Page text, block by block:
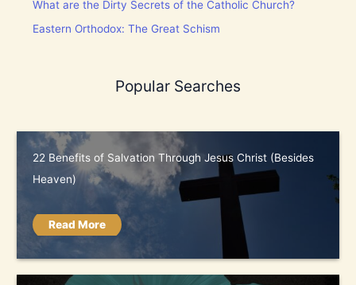
What are the Dirty Secrets of the Catholic Church?
Eastern Orthodox: The Great Schism
Popular Searches
22 Benefits of Salvation Through Jesus Christ (Besides
Heaven)
Read More